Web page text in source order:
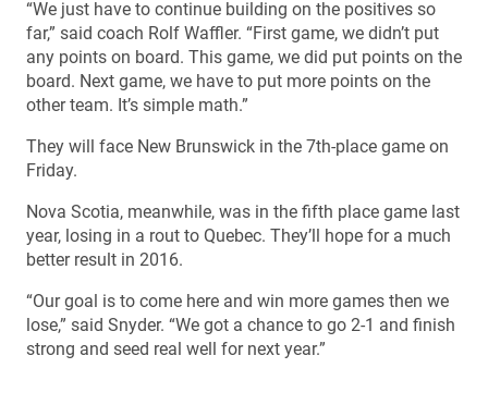
“We just have to continue building on the positives so
far,” said coach Rolf Waffler. “First game, we didn’t put
any points on board. This game, we did put points on the
board. Next game, we have to put more points on the
other team. It’s simple math.”
They will face New Brunswick in the 7th-place game on
Friday.
Nova Scotia, meanwhile, was in the fifth place game last
year, losing in a rout to Quebec. They’ll hope for a much
better result in 2016.
“Our goal is to come here and win more games then we
lose,” said Snyder. “We got a chance to go 2-1 and finish
strong and seed real well for next year.”